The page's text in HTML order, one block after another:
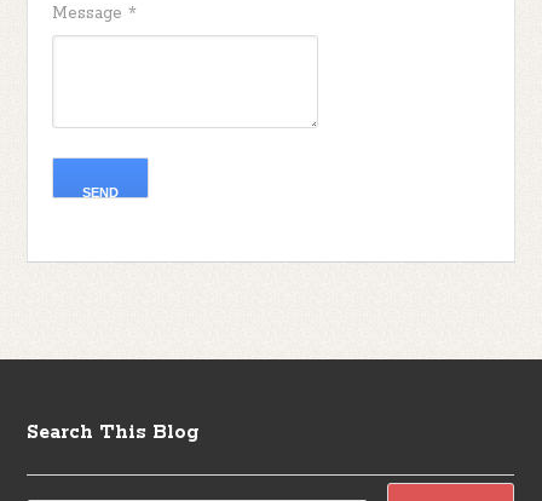
Message*
Search This Blog